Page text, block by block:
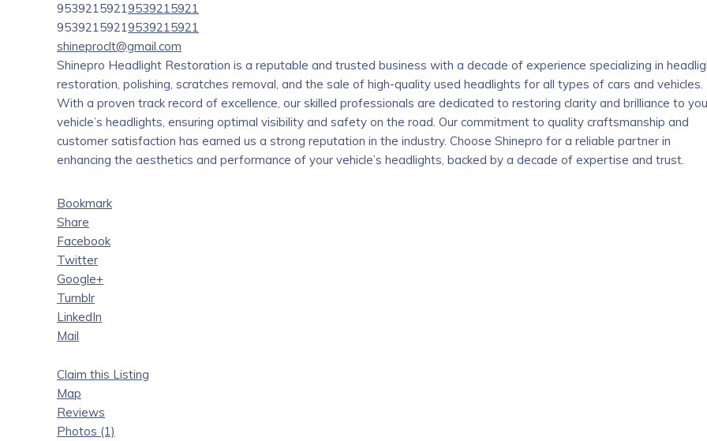
95392159219539215921
95392159219539215921
shineproclt@gmail.com
Shinepro Headlight Restoration is a reputable and trusted business with a decade of experience specializing in
restoration, polishing, scratches removal, and the sale of high-quality used headlights for all types of cars and vehicles.
With a proven track record of excellence, our skilled professionals are dedicated to restoring clarity and brilliance to
vehicle’s headlights, ensuring optimal visibility and safety on the road. Our commitment to quality craftsmanship and
customer satisfaction has earned us a strong reputation in the industry. Choose Shinepro for a reliable partner in
enhancing the aesthetics and performance of your vehicle’s headlights, backed by a decade of expertise and trust.
Bookmark
Share
Facebook
Twitter
Google+
Tumblr
LinkedIn
Mail
Claim this Listing
Map
Reviews
Photos (1)